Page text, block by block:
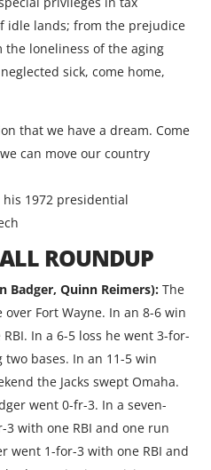
idle lands; from the prejudice
the loneliness of the aging
sick, come home,
that we have a dream. Come
can move our country
1972 presidential
ROUNDUP
Badger, Quinn Reimers): The
Fort Wayne. In an 8-6 win
In a 6-5 loss he went 3-for-
bases. In an 11-5 win
the Jacks swept Omaha.
went 0-fr-3. In a seven-
with one RBI and one run
went 1-for-3 with one RBI and